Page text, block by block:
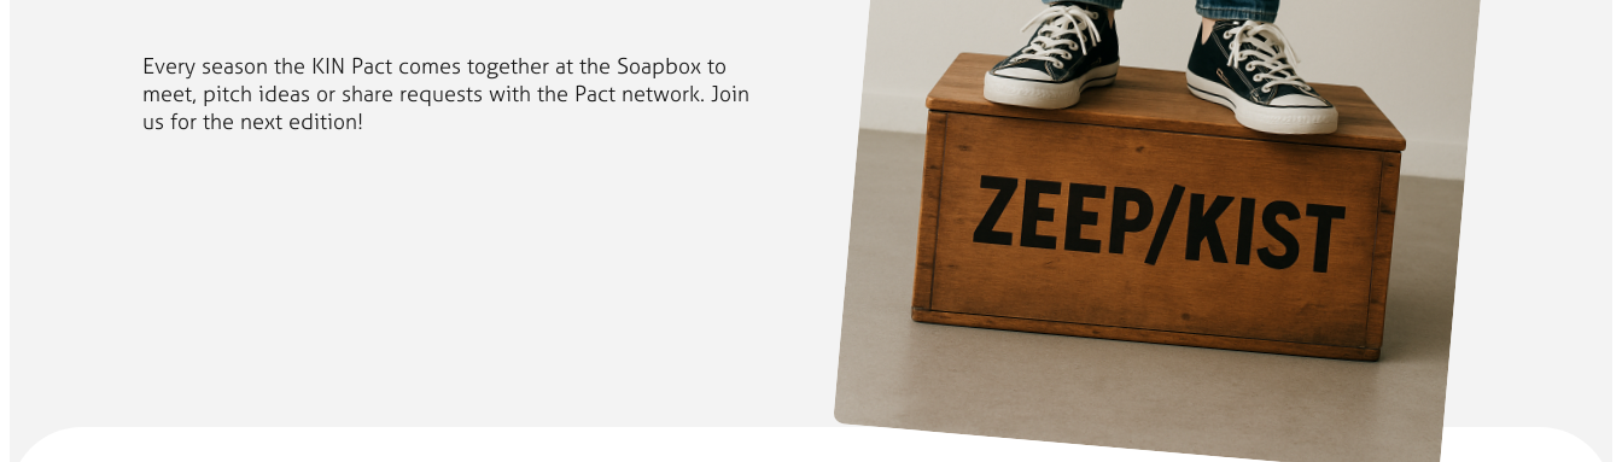
Every season the KIN Pact comes together at the Soapbox to
meet, pitch ideas or share requests with the Pact network. Join
us for the next edition!